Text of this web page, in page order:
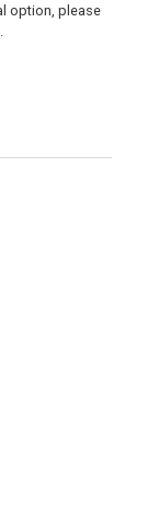
option, please